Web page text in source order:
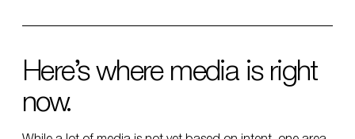
Here’s where media is right
now.